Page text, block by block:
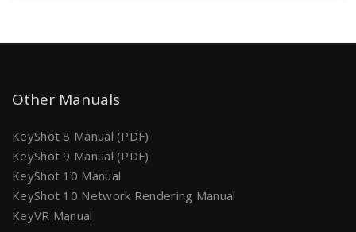
Other Manuals
KeyShot 8 Manual (PDF)
KeyShot 9 Manual (PDF)
KeyShot 10 Manual
KeyShot 10 Network Rendering Manual
KeyVR Manual